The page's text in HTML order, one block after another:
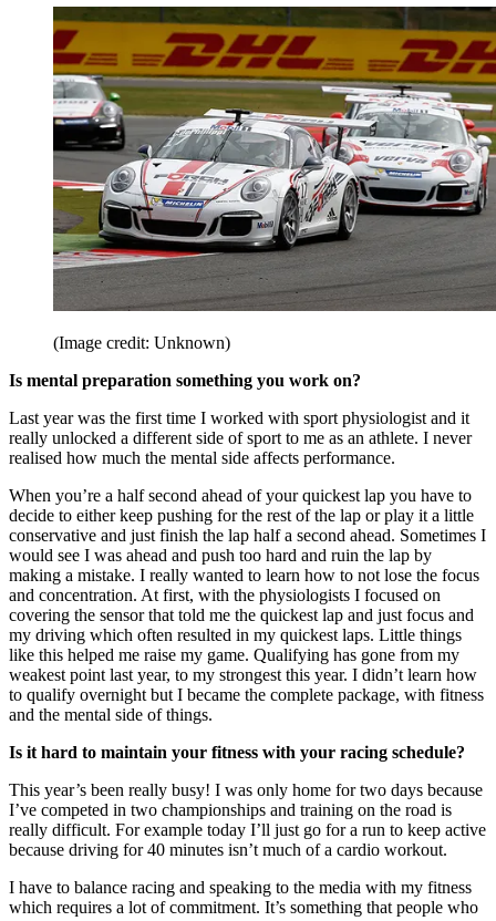
(Image credit: Unknown)
Is mental preparation something you work on?
Last year was the first time I worked with sport physiologist and it
really unlocked a different side of sport to me as an athlete. I never
realised how much the mental side affects performance.
When you’re a half second ahead of your quickest lap you have to
decide to either keep pushing for the rest of the lap or play it a little
conservative and just finish the lap half a second ahead. Sometimes I
would see I was ahead and push too hard and ruin the lap by
making a mistake. I really wanted to learn how to not lose the focus
and concentration. At first, with the physiologists I focused on
covering the sensor that told me the quickest lap and just focus and
my driving which often resulted in my quickest laps. Little things
like this helped me raise my game. Qualifying has gone from my
weakest point last year, to my strongest this year. I didn’t learn how
to qualify overnight but I became the complete package, with fitness
and the mental side of things.
Is it hard to maintain your fitness with your racing schedule?
This year’s been really busy! I was only home for two days because
I’ve competed in two championships and training on the road is
really difficult. For example today I’ll just go for a run to keep active
because driving for 40 minutes isn’t much of a cardio workout.
I have to balance racing and speaking to the media with my fitness
which requires a lot of commitment. It’s something that people who